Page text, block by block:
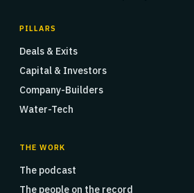
PILLARS
Deals & Exits
Capital & Investors
Company-Builders
Water-Tech
THE WORK
The podcast
The people on the record